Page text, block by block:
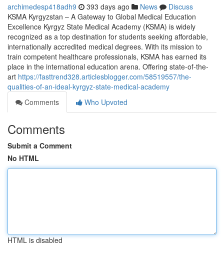
archimedesp418adh9 393 days ago News
Discuss
KSMA Kyrgyzstan – A Gateway to Global Medical Education
Excellence Kyrgyz State Medical Academy (KSMA) is widely
recognized as a top destination for students seeking affordable,
internationally accredited medical degrees. With its mission to
train competent healthcare professionals, KSMA has earned its
place in the international education arena. Offering state-of-the-
art https://fasttrend328.articlesblogger.com/58519557/the-
qualities-of-an-ideal-kyrgyz-state-medical-academy
Comments
Who Upvoted
Comments
Submit a Comment
No HTML
HTML is disabled